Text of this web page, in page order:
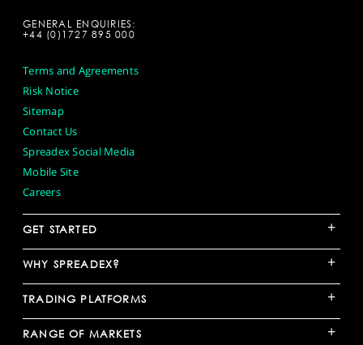
GENERAL ENQUIRIES:
+44 (0)1727 895 000
Terms and Agreements
Risk Notice
Sitemap
Contact Us
Spreadex Social Media
Mobile Site
Careers
GET STARTED +
WHY SPREADEX? +
TRADING PLATFORMS +
RANGE OF MARKETS +